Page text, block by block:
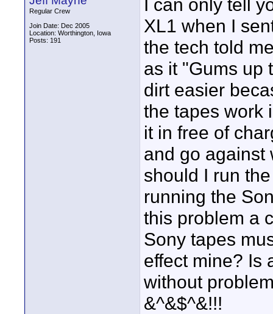
Regular Crew
Join Date: Dec 2005
Location: Worthington, Iowa
Posts: 191
I can only tell
XL1 when I
the tech told
as it "Gums up
dirt easier
the tapes work
it in free of
and go against
should I run
running the
this problem a
Sony tapes
effect mine? Is
without
&^&$^&!!!